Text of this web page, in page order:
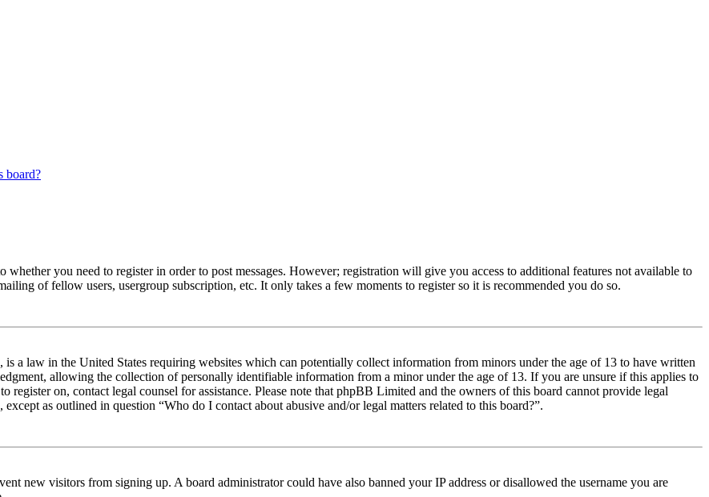
board?
you need to register in order to post messages. However; registration will give you access to additional features not available to
of fellow users, usergroup subscription, etc. It only takes a few moments to register so it is recommended you do so.
a law in the United States requiring websites which can potentially collect information from minors under the age of 13 to have written
allowing the collection of personally identifiable information from a minor under the age of 13. If you are unsure if this applies to
register on, contact legal counsel for assistance. Please note that phpBB Limited and the owners of this board cannot provide legal
as outlined in question “Who do I contact about abusive and/or legal matters related to this board?”.
new visitors from signing up. A board administrator could have also banned your IP address or disallowed the username you are